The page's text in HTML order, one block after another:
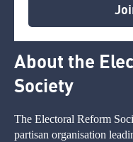
About the
Society
The Electoral Reform
partisan organisation